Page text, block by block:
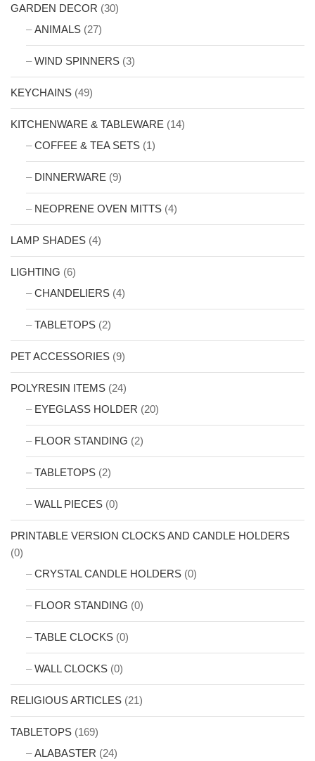
GARDEN DECOR (30)
ANIMALS (27)
WIND SPINNERS (3)
KEYCHAINS (49)
KITCHENWARE & TABLEWARE (14)
COFFEE & TEA SETS (1)
DINNERWARE (9)
NEOPRENE OVEN MITTS (4)
LAMP SHADES (4)
LIGHTING (6)
CHANDELIERS (4)
TABLETOPS (2)
PET ACCESSORIES (9)
POLYRESIN ITEMS (24)
EYEGLASS HOLDER (20)
FLOOR STANDING (2)
TABLETOPS (2)
WALL PIECES (0)
PRINTABLE VERSION CLOCKS AND CANDLE HOLDERS
(0)
CRYSTAL CANDLE HOLDERS (0)
FLOOR STANDING (0)
TABLE CLOCKS (0)
WALL CLOCKS (0)
RELIGIOUS ARTICLES (21)
TABLETOPS (169)
ALABASTER (24)